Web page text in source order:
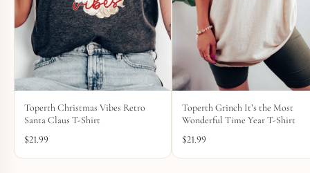
Toperth Christmas Vibes Retro
Santa Claus T-Shirt
$21.99
Toperth Grinch It’s the Most
Wonderful Time Year T-Shirt
$21.99